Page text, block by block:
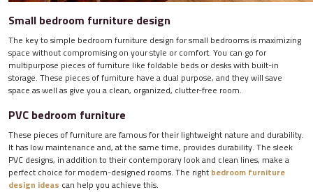
Small bedroom furniture design
The key to simple bedroom furniture design for small bedrooms is maximizing
space without compromising on your style or comfort. You can go for
multipurpose pieces of furniture like foldable beds or desks with built-in
storage. These pieces of furniture have a dual purpose, and they will save
space as well as give you a clean, organized, clutter-free room.
PVC bedroom furniture
These pieces of furniture are famous for their lightweight nature and durability.
It has low maintenance and, at the same time, provides durability. The sleek
PVC designs, in addition to their contemporary look and clean lines, make a
perfect choice for modern-designed rooms. The right bedroom furniture
design ideas can help you achieve this.